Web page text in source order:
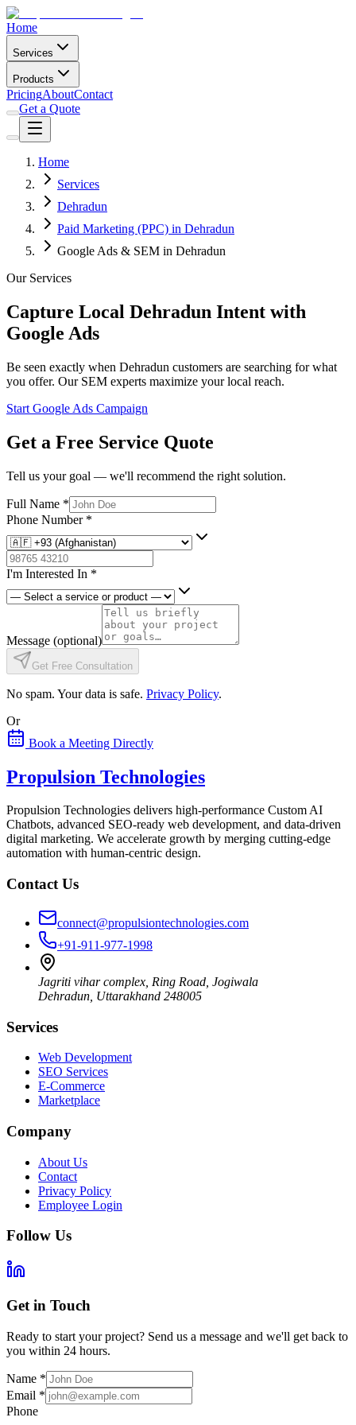
Home
Services
Products
PricingAboutContact
Get a Quote
Home
Services
Dehradun
Paid Marketing (PPC) in Dehradun
Google Ads & SEM in Dehradun
Our Services
Capture Local Dehradun Intent with
Google Ads
Be seen exactly when Dehradun customers are searching for what
you offer. Our SEM experts maximize your local reach.
Start Google Ads Campaign
Get a Free Service Quote
Tell us your goal — we'll recommend the right solution.
Full Name *
Phone Number *
I'm Interested In *
Message (optional)
Get Free Consultation
No spam. Your data is safe. Privacy Policy.
Or
Book a Meeting Directly
Propulsion Technologies
Propulsion Technologies delivers high-performance Custom AI
Chatbots, advanced SEO-ready web development, and data-driven
digital marketing. We accelerate growth by merging cutting-edge
automation with human-centric design.
Contact Us
connect@propulsiontechnologies.com
+91-911-977-1998
Jagriti vihar complex, Ring Road, Jogiwala
Dehradun Uttarakhand 248005
Services
Web Development
SEO Services
E-Commerce
Marketplace
Company
About Us
Contact
Privacy Policy
Employee Login
Follow Us
Get in Touch
Ready to start your project? Send us a message and we'll get back to
you within 24 hours.
Name *
Email *
Phone